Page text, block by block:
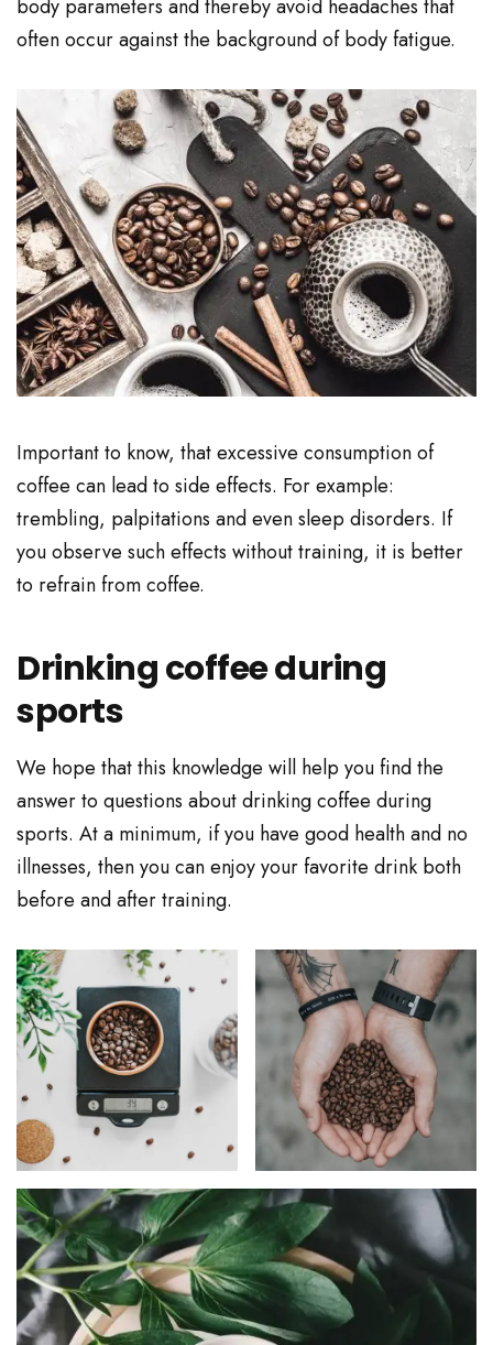
body parameters and thereby avoid headaches that
often occur against the background of body fatigue.
Important to know, that excessive consumption of
coffee can lead to side effects. For example:
trembling, palpitations and even sleep disorders. If
you observe such effects without training, it is better
to refrain from coffee.
Drinking coffee during
sports
We hope that this knowledge will help you find the
answer to questions about drinking coffee during
sports. At a minimum, if you have good health and no
illnesses, then you can enjoy your favorite drink both
before and after training.